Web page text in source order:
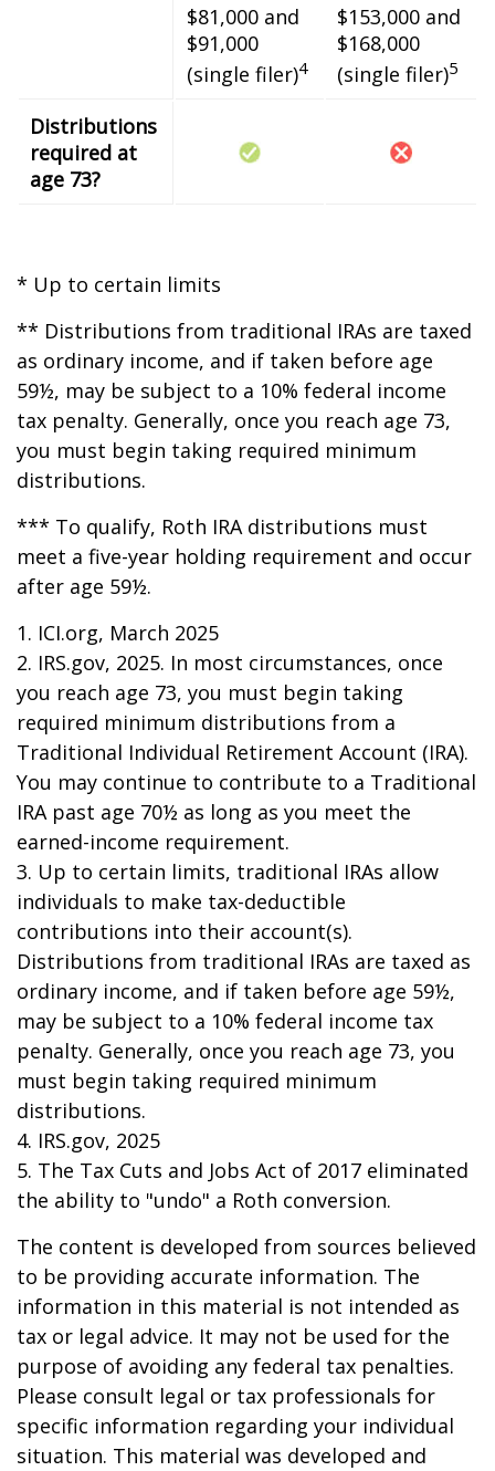
$81,000 and
$91,000
(single filer)4
$153,000 and
$168,000
(single filer)5
Distributions
required at
age 73?
* Up to certain limits
** Distributions from traditional IRAs are taxed
as ordinary income, and if taken before age
59½, may be subject to a 10% federal income
tax penalty. Generally, once you reach age 73,
you must begin taking required minimum
distributions.
*** To qualify, Roth IRA distributions must
meet a five-year holding requirement and occur
after age 59½.
1. ICI.org, March 2025
2. IRS.gov, 2025. In most circumstances, once
you reach age 73, you must begin taking
required minimum distributions from a
Traditional Individual Retirement Account (IRA).
You may continue to contribute to a Traditional
IRA past age 70½ as long as you meet the
earned-income requirement.
3. Up to certain limits, traditional IRAs allow
individuals to make tax-deductible
contributions into their account(s).
Distributions from traditional IRAs are taxed as
ordinary income, and if taken before age 59½,
may be subject to a 10% federal income tax
penalty. Generally, once you reach age 73, you
must begin taking required minimum
distributions.
4. IRS.gov, 2025
5. The Tax Cuts and Jobs Act of 2017 eliminated
the ability to "undo" a Roth conversion.
The content is developed from sources believed
to be providing accurate information. The
information in this material is not intended as
tax or legal advice. It may not be used for the
purpose of avoiding any federal tax penalties.
Please consult legal or tax professionals for
specific information regarding your individual
situation. This material was developed and